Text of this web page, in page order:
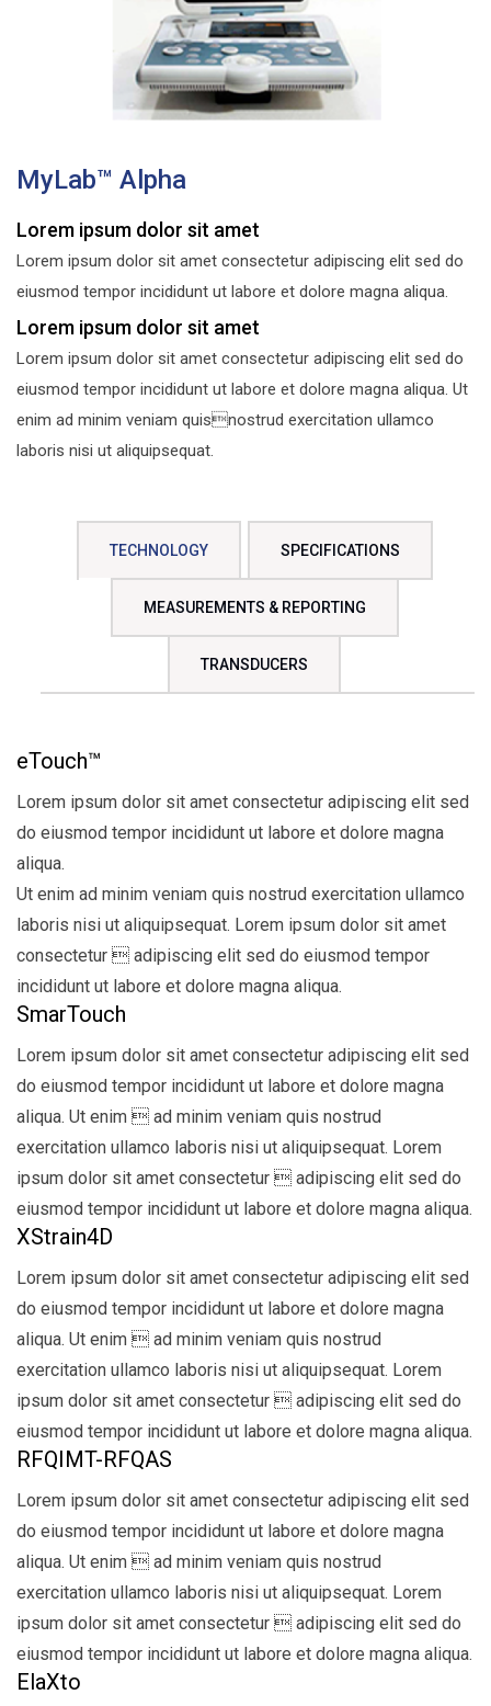
MyLab™ Alpha
Lorem ipsum dolor sit amet
Lorem ipsum dolor sit amet consectetur adipiscing elit sed do
eiusmod tempor incididunt ut labore et dolore magna aliqua.
Lorem ipsum dolor sit amet
Lorem ipsum dolor sit amet consectetur adipiscing elit sed do
eiusmod tempor incididunt ut labore et dolore magna aliqua. Ut
enim ad minim veniam quisnostrud exercitation ullamco
laboris nisi ut aliquipsequat.
TECHNOLOGY SPECIFICATIONS
MEASUREMENTS & REPORTING
TRANSDUCERS
eTouch™
Lorem ipsum dolor sit amet consectetur adipiscing elit sed
do eiusmod tempor incididunt ut labore et dolore magna
aliqua.
Ut enim ad minim veniam quis nostrud exercitation ullamco
laboris nisi ut aliquipsequat. Lorem ipsum dolor sit amet
consectetur  adipiscing elit sed do eiusmod tempor
incididunt ut labore et dolore magna aliqua.
SmarTouch
Lorem ipsum dolor sit amet consectetur adipiscing elit sed
do eiusmod tempor incididunt ut labore et dolore magna
aliqua. Ut enim  ad minim veniam quis nostrud
exercitation ullamco laboris nisi ut aliquipsequat. Lorem
ipsum dolor sit amet consectetur  adipiscing elit sed do
eiusmod tempor incididunt ut labore et dolore magna aliqua.
XStrain4D
Lorem ipsum dolor sit amet consectetur adipiscing elit sed
do eiusmod tempor incididunt ut labore et dolore magna
aliqua. Ut enim  ad minim veniam quis nostrud
exercitation ullamco laboris nisi ut aliquipsequat. Lorem
ipsum dolor sit amet consectetur  adipiscing elit sed do
eiusmod tempor incididunt ut labore et dolore magna aliqua.
RFQIMT-RFQAS
Lorem ipsum dolor sit amet consectetur adipiscing elit sed
do eiusmod tempor incididunt ut labore et dolore magna
aliqua. Ut enim  ad minim veniam quis nostrud
exercitation ullamco laboris nisi ut aliquipsequat. Lorem
ipsum dolor sit amet consectetur  adipiscing elit sed do
eiusmod tempor incididunt ut labore et dolore magna aliqua.
ElaXto